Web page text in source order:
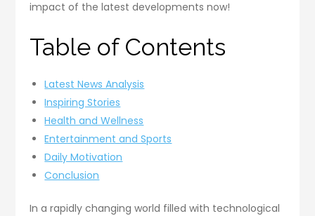
impact of the latest developments now!
Table of Contents
Latest News Analysis
Inspiring Stories
Health and Wellness
Entertainment and Sports
Daily Motivation
Conclusion
In a rapidly changing world filled with technological